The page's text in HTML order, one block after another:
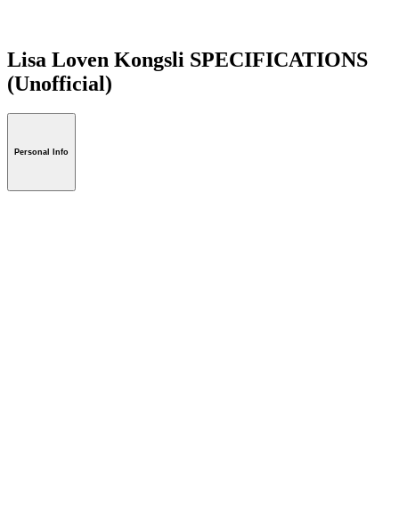
Lisa Loven Kongsli SPECIFICATIONS
(Unofficial)
Personal Info